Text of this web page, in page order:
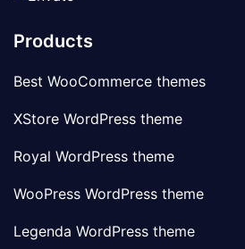
Products
Best WooCommerce themes
XStore WordPress theme
Royal WordPress theme
WooPress WordPress theme
Legenda WordPress theme